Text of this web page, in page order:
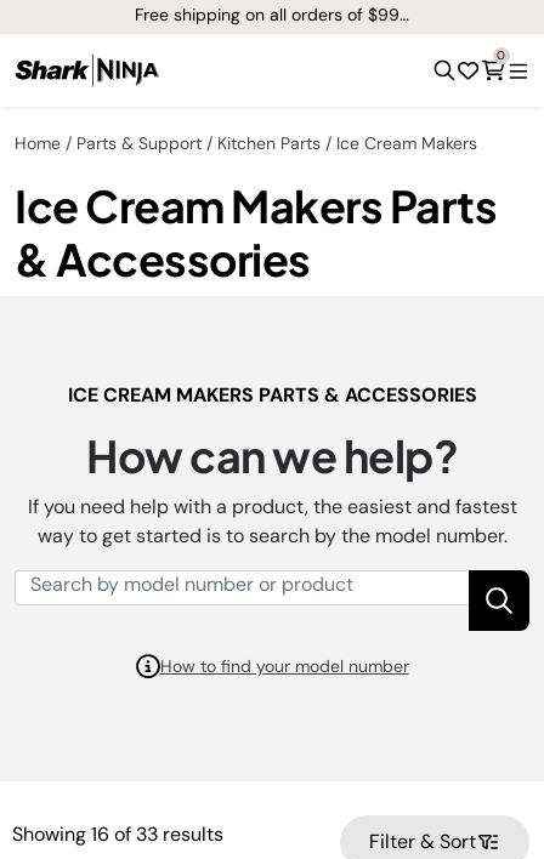
Free shipping on all orders of $99+*
0
Home Parts & Support Kitchen Parts Ice Cream Makers
Ice Cream Makers Parts
& Accessories
ICE CREAM MAKERS PARTS & ACCESSORIES
How can we help?
If you need help with a product, the easiest and fastest
way to get started is to search by the model number.
How to find your model number
Showing16 of 33 results Filter & Sort